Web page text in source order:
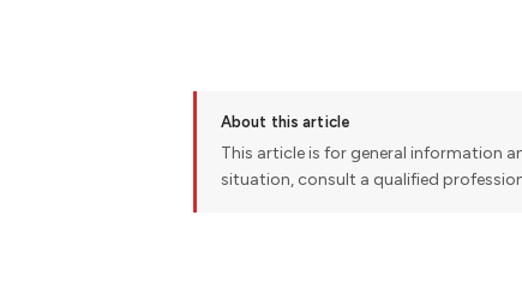
About this article
This article is for general information
situation, consult a qualified